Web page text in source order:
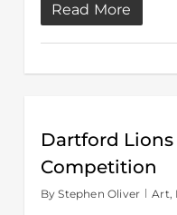
Read More
Dartford Lions
Competition
By Stephen Oliver Art,